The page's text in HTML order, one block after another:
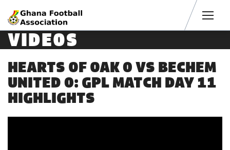
VIDEOS
HEARTS OF OAK 0 VS BECHEM
UNITED 0: GPL MATCH DAY 11
HIGHLIGHTS